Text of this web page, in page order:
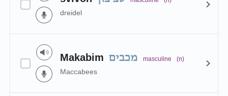
dreidel
Makabim מכבים masculine (n)
Maccabees